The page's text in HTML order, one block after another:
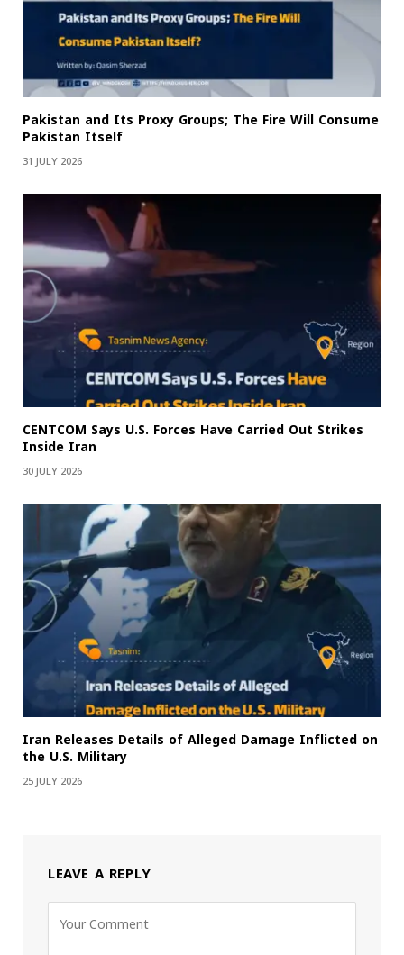
Pakistan and Its Proxy Groups; The Fire Will Consume
Pakistan Itself
31 JULY 2026
CENTCOM Says U.S. Forces Have Carried Out Strikes
Inside Iran
30 JULY 2026
Iran Releases Details of Alleged Damage Inflicted on
the U.S. Military
25 JULY 2026
LEAVE A REPLY